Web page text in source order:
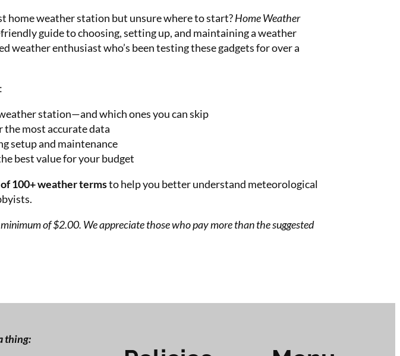
home weather station but unsure where to start?Home Weather
guide to choosing, setting up, and maintaining a weather
weather enthusiast who’s been testing these gadgets for over a
station—and which ones you can skip
most accurate data
setup and maintenance
best value for your budget
100+ weather termsto help you better understand meteorological
of $2.00. We appreciate those who pay more than the suggested
thing: